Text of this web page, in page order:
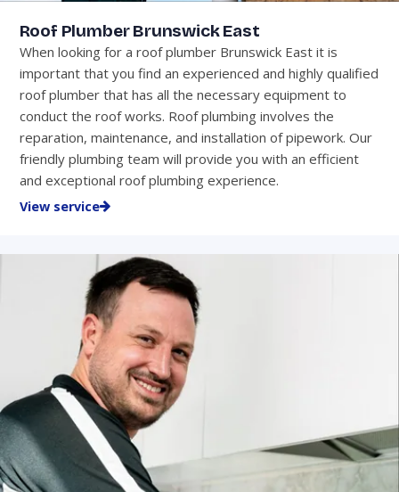
Roof Plumber Brunswick East
When looking for a roof plumber Brunswick East it is
important that you find an experienced and highly qualified
roof plumber that has all the necessary equipment to
conduct the roof works. Roof plumbing involves the
reparation, maintenance, and installation of pipework. Our
friendly plumbing team will provide you with an efficient
and exceptional roof plumbing experience.
View service